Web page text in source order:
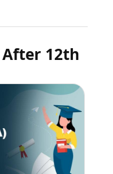
12th